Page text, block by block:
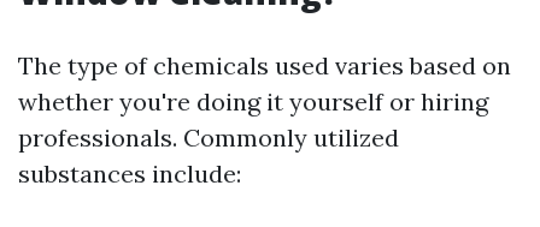
The type of chemicals used varies based on
whether you're doing it yourself or hiring
professionals. Commonly utilized
substances include: